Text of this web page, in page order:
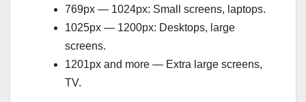
769px — 1024px: Small screens, laptops.
1025px — 1200px: Desktops, large
screens.
1201px and more — Extra large screens,
TV.